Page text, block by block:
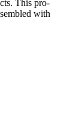
This pro-
with